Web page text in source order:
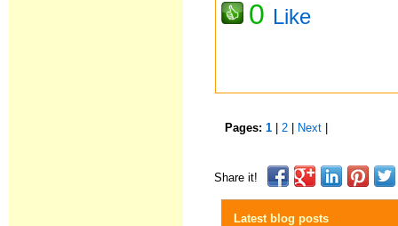
0 Like
Pages:1 |2 Next
Share it!
Latest blog posts